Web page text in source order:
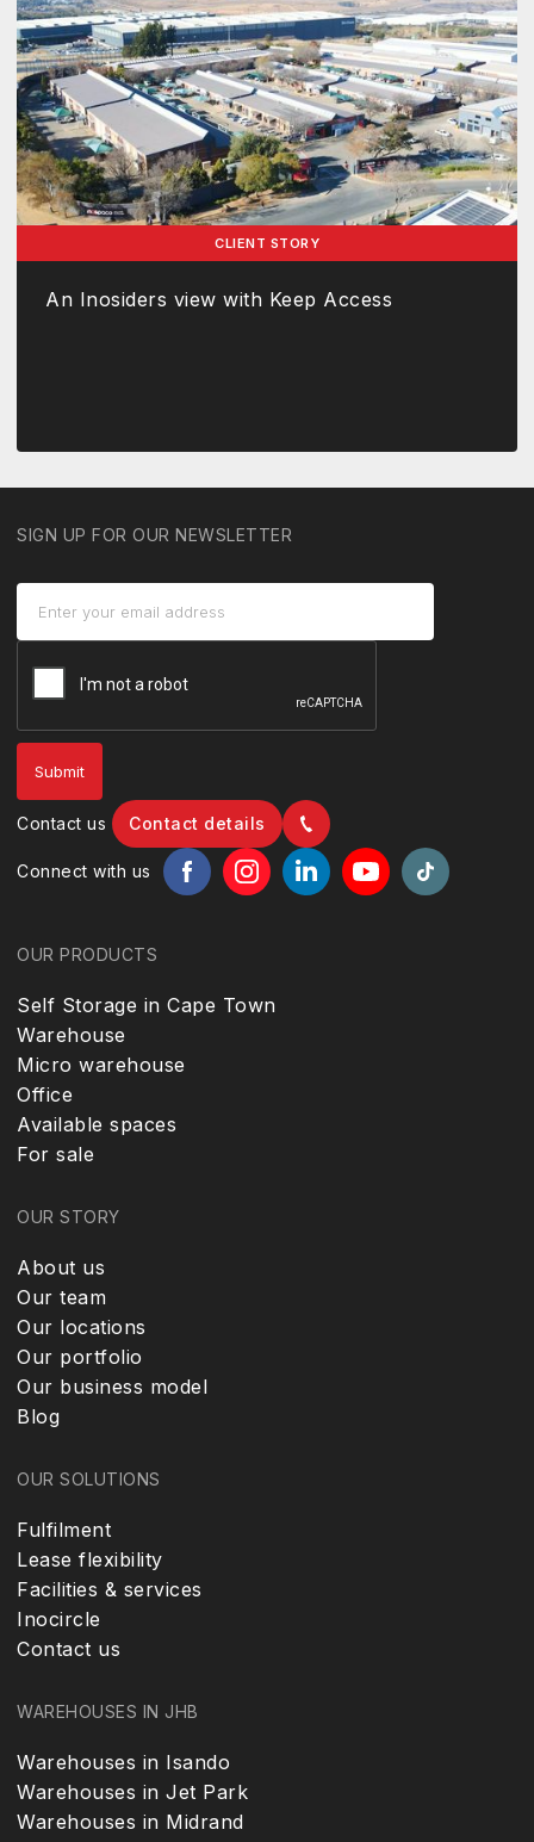
CLIENT STORY
An Inosiders view with Keep Access
SIGN UP FOR OUR NEWSLETTER
Contact us Contact details
Connect with us
OUR PRODUCTS
Self Storage in Cape Town
Warehouse
Micro warehouse
Office
Available spaces
For sale
OUR STORY
About us
Our team
Our locations
Our portfolio
Our business model
Blog
OUR SOLUTIONS
Fulfilment
Lease flexibility
Facilities & services
Inocircle
Contact us
WAREHOUSES IN JHB
Warehouses in Isando
Warehouses in Jet Park
Warehouses in Midrand